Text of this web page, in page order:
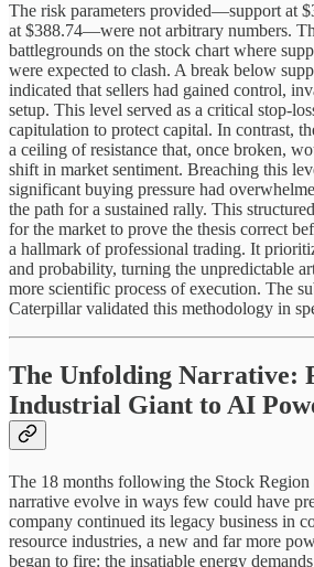
The risk parameters provided—support at
at $388.74—were not arbitrary numbers.
battlegrounds on the stock chart where
were expected to clash. A break below
indicated that sellers had gained control,
setup. This level served as a critical stop-
capitulation to protect capital. In contrast,
a ceiling of resistance that, once broken,
shift in market sentiment. Breaching this
significant buying pressure had
the path for a sustained rally. This
for the market to prove the thesis correct
a hallmark of professional trading. It
and probability, turning the unpredictable
more scientific process of execution. The
Caterpillar validated this methodology in
The Unfolding Narrative:
Industrial Giant to AI
The 18 months following the Stock Region
narrative evolve in ways few could have
company continued its legacy business in
resource industries, a new and far more
began to fire: the insatiable energy